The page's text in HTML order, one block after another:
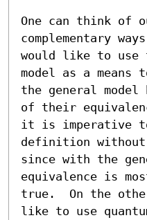
One can think of
complementary
would like to
model as a means
the general model
of their
it is imperative
definition
since with the
equivalence is
true.  On the
like to use